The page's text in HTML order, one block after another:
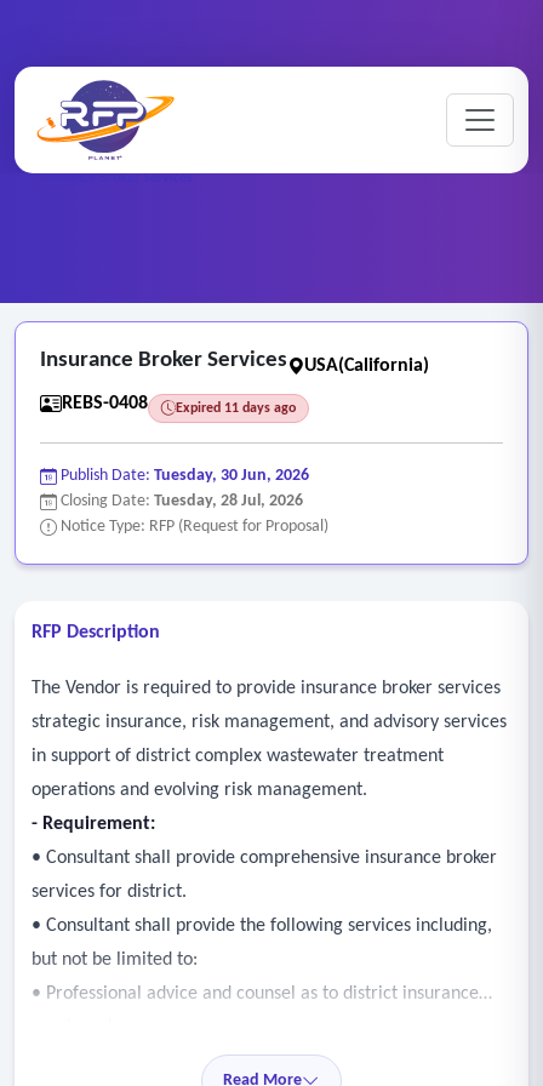
RFP Categories
Insurance Broker Services
Insurance Broker Services
USA(California)
REBS-0408
Expired 11 days ago
Publish Date: Tuesday, 30 Jun, 2026
Closing Date: Tuesday, 28 Jul, 2026
Notice Type: RFP (Request for Proposal)
RFP Description
The Vendor is required to provide insurance broker services
strategic insurance, risk management, and advisory services
in support of district complex wastewater treatment
operations and evolving risk management.
- Requirement:
• Consultant shall provide comprehensive insurance broker
services for district.
• Consultant shall provide the following services including,
but not be limited to:
• Professional advice and counsel as to district insurance
• Marketing and placement of district insurance.
Read More